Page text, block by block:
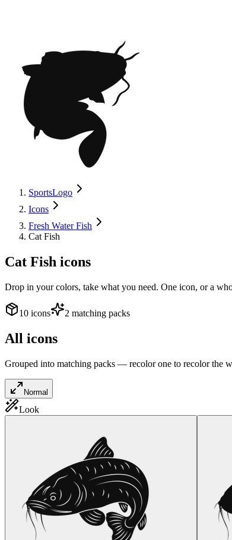
SportsLogo
Icons
Fresh Water Fish
Cat Fish
Cat Fish icons
Drop in your colors, take what you need. One icon, or a
10 icons 2 matching packs
All icons
Grouped into matching packs — recolor one to recolor the
Normal
Look